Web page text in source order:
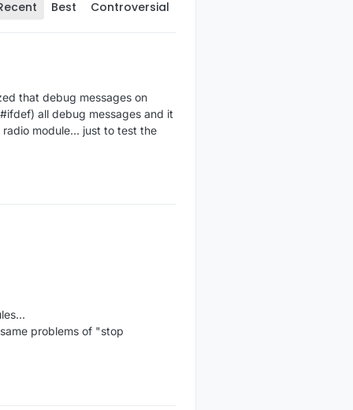
Best Controversial
that debug messages on
all debug messages and it
module... just to test the
problems of "stop